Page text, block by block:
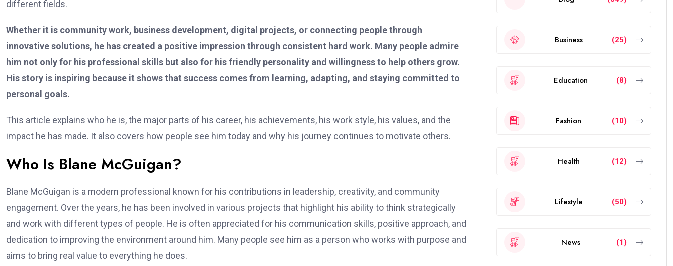
different fields.
Whether it is community work, business development, digital projects, or connecting people through
innovative solutions, he has created a positive impression through consistent hard work. Many people admire
him not only for his professional skills but also for his friendly personality and willingness to help others grow.
His story is inspiring because it shows that success comes from learning, adapting, and staying committed to
personal goals.
This article explains who he is, the major parts of his career, his achievements, his work style, his values, and the
impact he has made. It also covers how people see him today and why his journey continues to motivate others.
Who Is Blane McGuigan?
Blane McGuigan is a modern professional known for his contributions in leadership, creativity, and community
engagement. Over the years, he has been involved in various projects that highlight his ability to think strategically
and work with different types of people. He is often appreciated for his communication skills, positive approach, and
dedication to improving the environment around him. Many people see him as a person who works with purpose and
aims to bring real value to everything he does.
Business (25)
Education (8)
Fashion (10)
Health (12)
Lifestyle (50)
News (1)